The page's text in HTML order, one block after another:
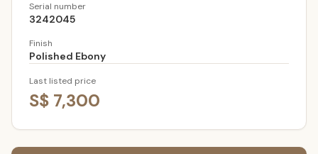
Serial number
3242045
Finish
Polished Ebony
Last listed price
S$ 7,300